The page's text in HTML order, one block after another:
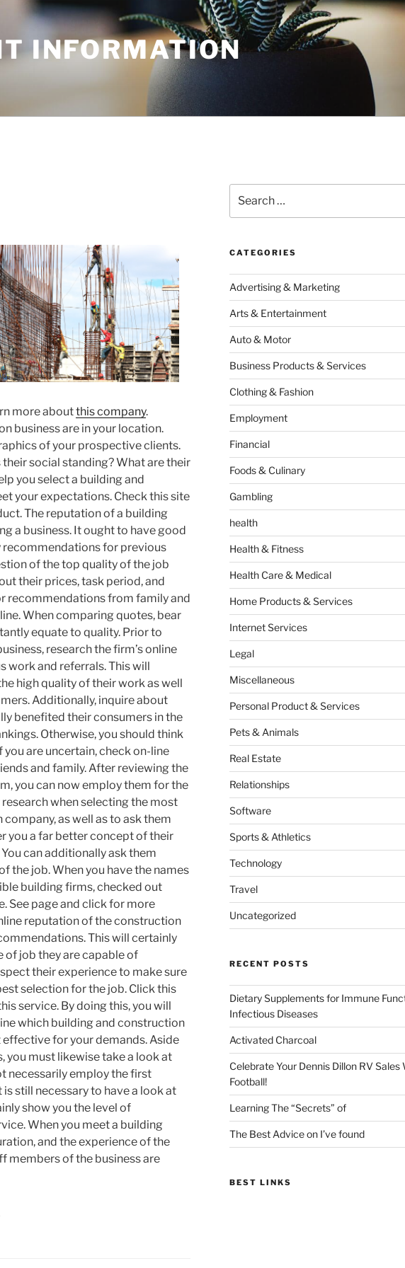
INFORMATION
more aboutthis company.
business are in your location.
of your prospective clients.
social standing? What are their
you select a building and
your expectations. Check this site
The reputation of a building
a business. It ought to have good
recommendations for previous
of the top quality of the job
their prices, task period, and
recommendations from family and
When comparing quotes, bear
equate to quality. Prior to
research the firm’s online
work and referrals. This will
high quality of their work as well
Additionally, inquire about
benefited their consumers in the
Otherwise, you should think
are uncertain, check on-line
and family. After reviewing the
you can now employ them for the
when selecting the most
as well as to ask them
you a far better concept of their
can additionally ask them
the job. When you have the names
building firms, checked out
See page and click for more
reputation of the construction
This will certainly
of job they are capable of
their experience to make sure
selection for the job. Click this
service. By doing this, you will
which building and construction
for your demands. Aside
must likewise take a look at
necessarily employ the first
still necessary to have a look at
show you the level of
When you meet a building
and the experience of the
members of the business are
for:
CATEGORIES
Advertising & Marketing
Arts & Entertainment
Auto & Motor
Business Products & Services
Clothing & Fashion
Employment
Financial
Foods & Culinary
Gambling
health
Health & Fitness
Health Care & Medical
Home Products & Services
Internet Services
Legal
Miscellaneous
Personal Product & Services
Pets & Animals
Real Estate
Relationships
Software
Sports & Athletics
Technology
Travel
Uncategorized
RECENT POSTS
Dietary Supplements for Immune
Infectious Diseases
Activated Charcoal
Celebrate Your Dennis Dillon RV Sales
Football!
Learning The “Secrets” of
The Best Advice on I’ve found
BEST LINKS